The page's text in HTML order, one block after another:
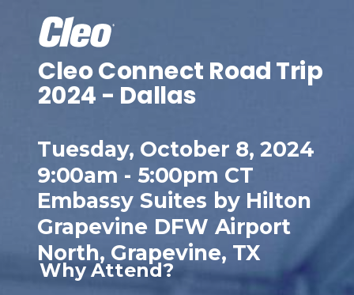
Cleo Connect Road Trip
2024 - Dallas
Why Attend?
Tuesday, October 8, 2024
9:00am - 5:00pm CT
Embassy Suites by Hilton
Grapevine DFW Airport
North, Grapevine, TX